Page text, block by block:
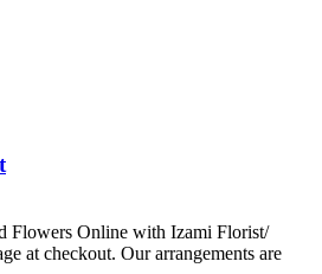
Flowers Online with Izami Florist/
at checkout. Our arrangements are